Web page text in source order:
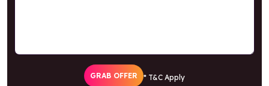
GRAB OFFER * T&C Apply